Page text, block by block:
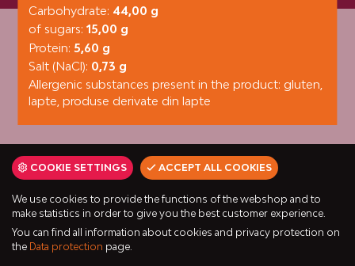
Carbohydrate: 44,00 g
of sugars: 15,00 g
Protein: 5,60 g
Salt (NaCl): 0,73 g
Allergenic substances present in the product: gluten,
lapte, produse derivate din lapte
COOKIE SETTINGS ACCEPT ALL COOKIES
We use cookies to provide the functions of the webshop and to
make statistics in order to give you the best customer experience.
You can find all information about cookies and privacy protection on
the Data protection page.